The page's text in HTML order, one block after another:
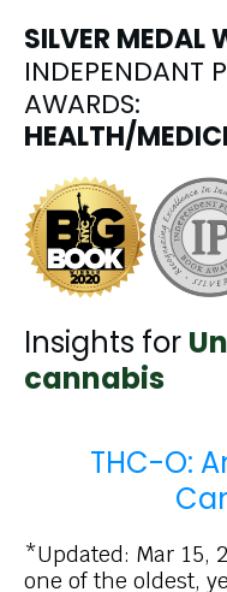
SILVER MEDAL
INDEPENDANT
AWARDS:
HEALTH/
Insights for
cannabis
THC-O:
*Updated: Mar 15,
one of the oldest,